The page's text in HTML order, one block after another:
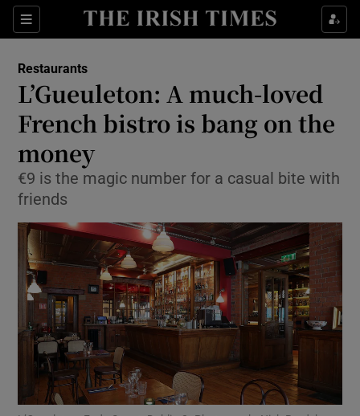
Sections
Show Culture sub sections
Show Technology sub sections
Show Science sub sections
Show Motors sub sections
Show Podcasts sub sections
Restaurants
L’Gueuleton: A much-loved
French bistro is bang on the
money
€9 is the magic number for a casual bite with
friends